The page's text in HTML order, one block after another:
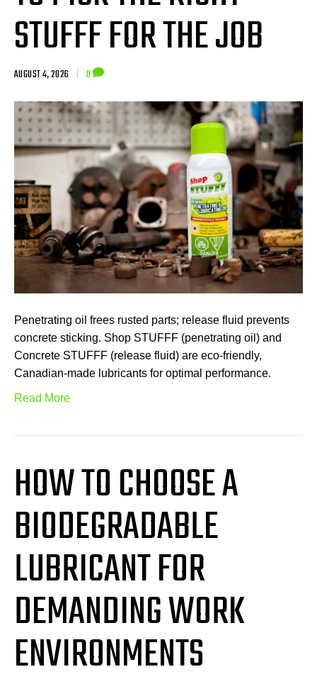
STUFFF FOR THE JOB
AUGUST 4, 2026 | 0
Penetrating oil frees rusted parts; release fluid prevents
concrete sticking. Shop STUFFF (penetrating oil) and
Concrete STUFFF (release fluid) are eco-friendly,
Canadian-made lubricants for optimal performance.
Read More
HOW TO CHOOSE A
BIODEGRADABLE
LUBRICANT FOR
DEMANDING WORK
ENVIRONMENTS